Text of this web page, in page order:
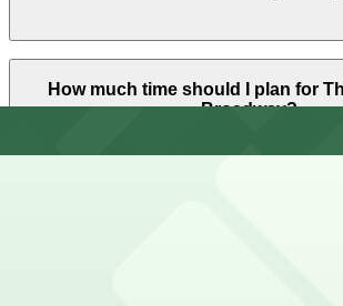
on-site for residents only, with
to ensure a smooth and stress-free
How much time should I plan for
Broadway?